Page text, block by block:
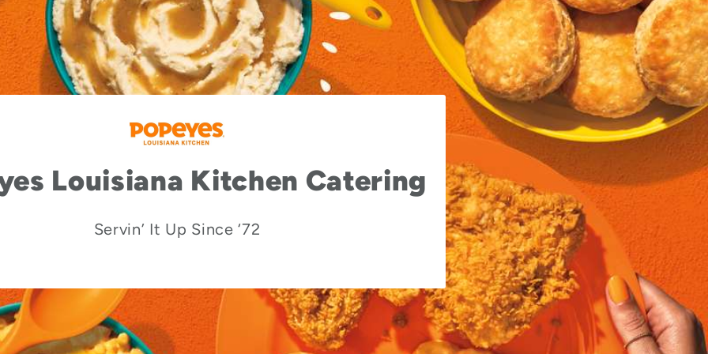
Louisiana Kitchen Catering
Servin’ It Up Since ‘72